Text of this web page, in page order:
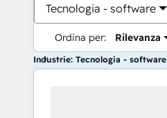
Tecnologia - software
Ordina per: Rilevanza
Industrie: Tecnologia - software